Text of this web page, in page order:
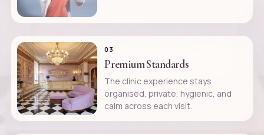
03
Premium Standards
The clinic experience stays
organised, private, hygienic, and
calm across each visit.